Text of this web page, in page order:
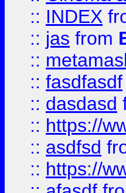
:: INDEX
:: jas from
::
:: fasdfasdf
:: dasdasd
:: https://
:: asdfsd
:: https://